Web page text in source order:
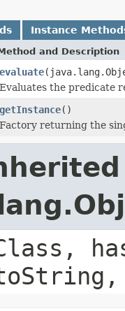
Instance
and Description
evaluate
Evaluates the predicate
getInstance()
Factory returning the